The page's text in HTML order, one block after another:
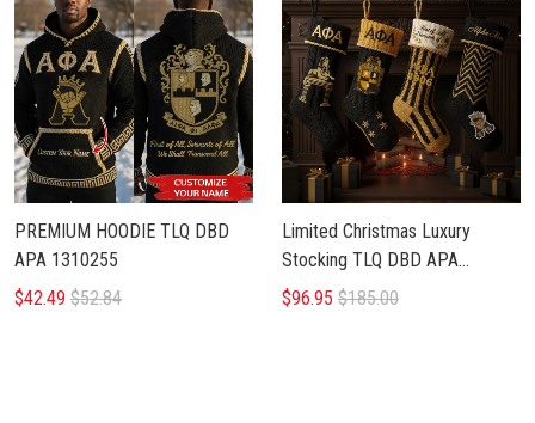
PREMIUM HOODIE TLQ DBD
APA 1310255
$42.49 $52.84
Limited Christmas Luxury
Stocking TLQ DBD APA
1110256
$96.95 $185.00